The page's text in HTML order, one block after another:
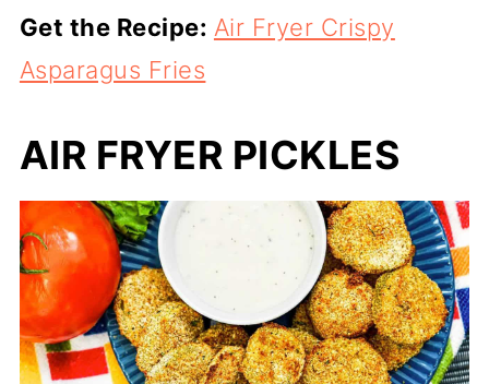
Get the Recipe: Air Fryer Crispy
Asparagus Fries
AIR FRYER PICKLES